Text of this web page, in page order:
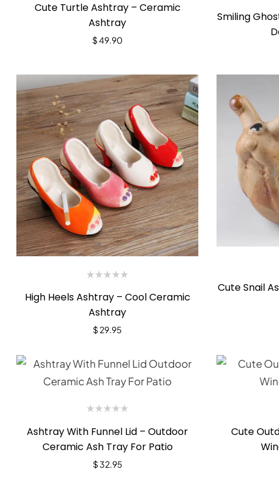
Cute Turtle Ashtray – Ceramic
Ashtray
$49.90
Smiling
High Heels Ashtray – Cool Ceramic
Ashtray
$ 29.95
Cute Snail
Ashtray With Funnel Lid – Outdoor
Ceramic Ash Tray For Patio
$ 32.95
Cute